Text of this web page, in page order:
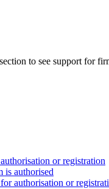
to see support for
or registration
is authorised
authorisation or